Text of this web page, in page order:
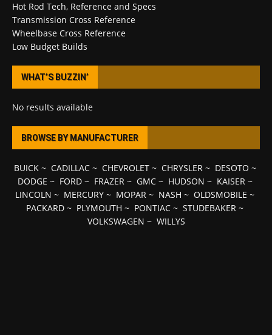
Hot Rod Tech, Reference and Specs
Transmission Cross Reference
Wheelbase Cross Reference
Low Budget Builds
WHAT’S BUZZIN’
No results available
BROWSE BY MANUFACTURER
BUICK~ CADILLAC~ CHEVROLET~ CHRYSLER~ DESOTO ~
DODGE ~ FORD~ FRAZER~ GMC~ HUDSON ~ KAISER~
LINCOLN ~ MERCURY ~ MOPAR ~ NASH ~ OLDSMOBILE ~
PACKARD ~ PLYMOUTH ~ PONTIAC ~ STUDEBAKER ~
VOLKSWAGEN ~ WILLYS